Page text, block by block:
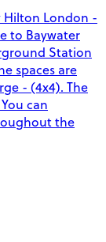
Hilton London -
to Baywater
Station
spaces are
- (4x4). The
can
the